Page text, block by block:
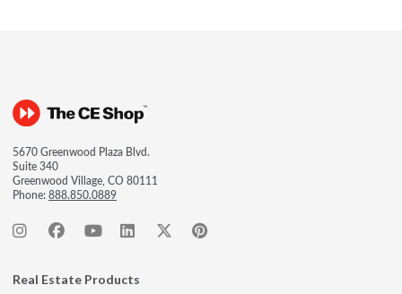
5670 Greenwood Plaza Blvd.
Suite 340
Greenwood Village, CO 80111
Phone:888.850.0889
Real Estate Products